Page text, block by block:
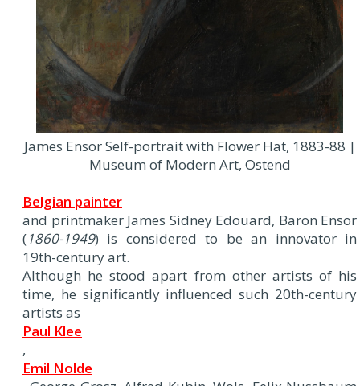
James Ensor Self-portrait with Flower Hat, 1883-88 |
Museum of Modern Art, Ostend
Belgian painter
and printmaker James Sidney Edouard, Baron Ensor
(1860-1949) is considered to be an innovator in
19th-century art.
Although he stood apart from other artists of his
time, he significantly influenced such 20th-century
artists as
Paul Klee
,
Emil Nolde